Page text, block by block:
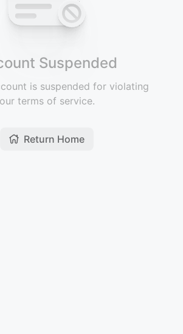
Suspended
is suspended for violating
our terms of service.
Return Home